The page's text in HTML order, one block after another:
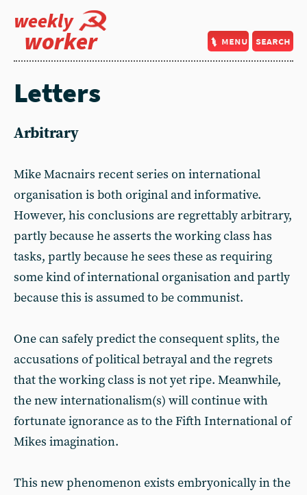
weekly
worker menu search
Letters
Arbitrary
Mike Macnairs recent series on international
organisation is both original and informative.
However, his conclusions are regrettably arbitrary,
partly because he asserts the working class has
tasks, partly because he sees these as requiring
some kind of international organisation and partly
because this is assumed to be communist.
One can safely predict the consequent splits, the
accusations of political betrayal and the regrets
that the working class is not yet ripe. Meanwhile,
the new internationalism(s) will continue with
fortunate ignorance as to the Fifth International of
Mikes imagination.
This new phenomenon exists embryonically in the